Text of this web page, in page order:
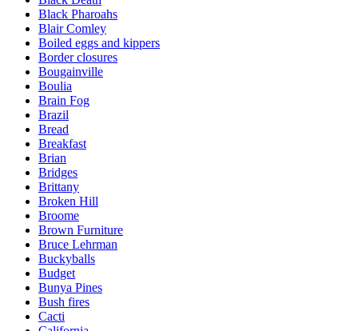
Black Pharoahs
Blair Comley
Boiled eggs and kippers
Border closures
Bougainville
Boulia
Brain Fog
Brazil
Bread
Breakfast
Brian
Bridges
Brittany
Broken Hill
Broome
Brown Furniture
Bruce Lehrman
Buckyballs
Budget
Bunya Pines
Bush fires
Cacti